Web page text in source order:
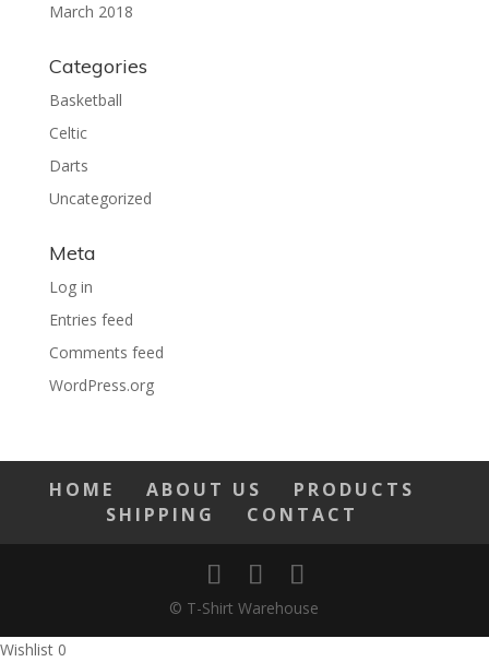
March 2018
Categories
Basketball
Celtic
Darts
Uncategorized
Meta
Log in
Entries feed
Comments feed
WordPress.org
HOME ABOUT US
PRODUCTS
SHIPPING
CONTACT
© T-Shirt Warehouse
Wishlist 0